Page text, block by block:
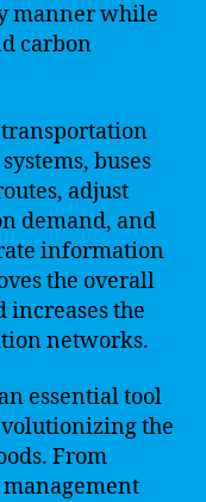
manner while
carbon
buses
adjust
demand, and
information
the overall
increases the
networks.
essential tool
the
From